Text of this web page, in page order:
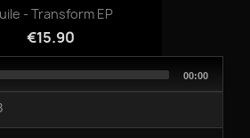
- Transform EP
€15.90
Total
00:00